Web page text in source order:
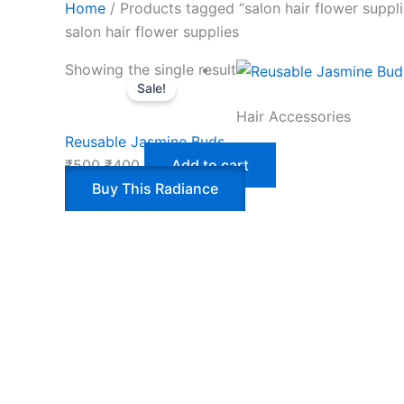
Home / Products tagged “salon hair flower
salon hair flower supplies
Showing the single result
Sale!
Hair Accessories
Reusable Jasmine Buds
₹500 ₹400
Add to cart
Buy This Radiance